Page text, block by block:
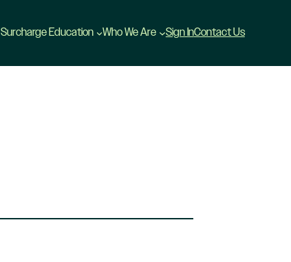
Surcharge Education Who We Are Sign InContact Us